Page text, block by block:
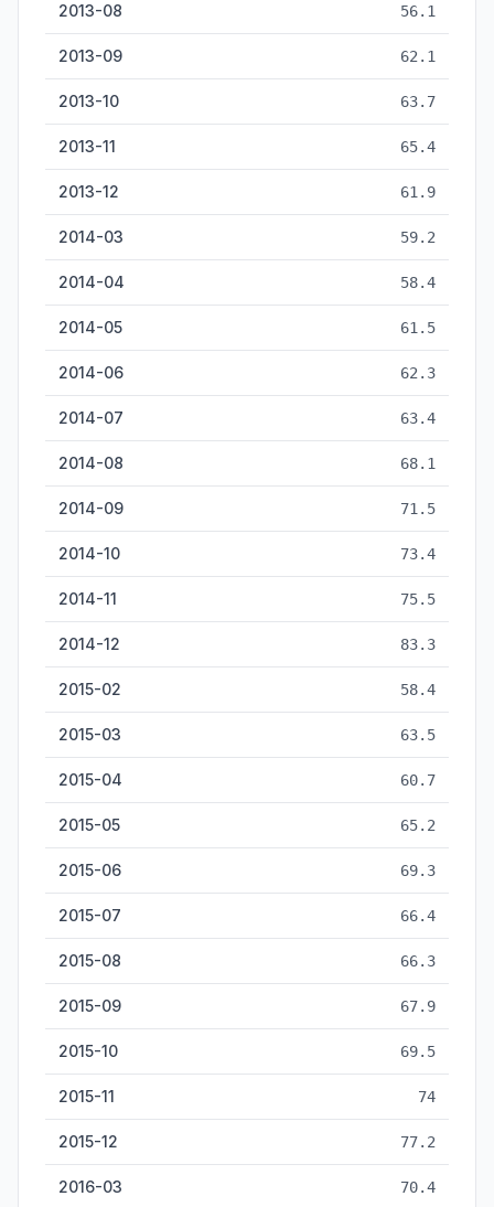
2013-08 56.1
2013-09 62.1
2013-10 63.7
2013-11 65.4
2013-12 61.9
2014-03 59.2
2014-04 58.4
2014-05 61.5
2014-06 62.3
2014-07 63.4
2014-08 68.1
2014-09 71.5
2014-10 73.4
2014-11 75.5
2014-12 83.3
2015-02 58.4
2015-03 63.5
2015-04 60.7
2015-05 65.2
2015-06 69.3
2015-07 66.4
2015-08 66.3
2015-09 67.9
2015-10 69.5
2015-11 74
2015-12 77.2
2016-03 70.4